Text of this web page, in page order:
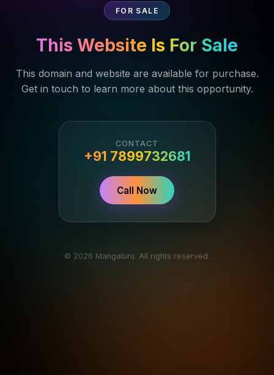
FOR SALE
This Website Is For Sale
This domain and website are available for purchase.
Get in touch to learn more about this opportunity.
CONTACT
+91 7899732681
Call Now
© 2026 Mangaluru. All rights reserved.